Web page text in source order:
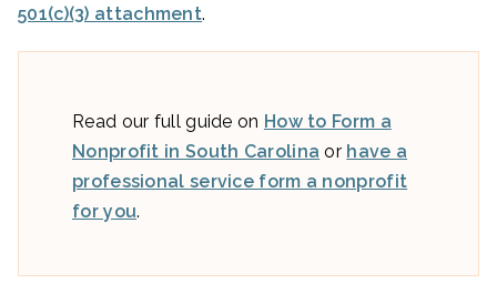
501(c)(3) attachment.
Read our full guide on How to Form a
Nonprofit in South Carolina or have a
professional service form a nonprofit
for you.